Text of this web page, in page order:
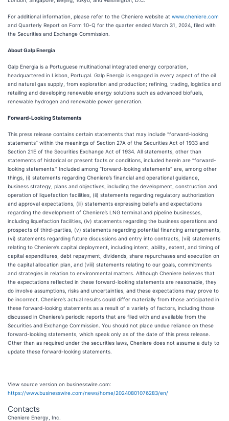
For additional information, please refer to the Cheniere website at www.cheniere.com
and Quarterly Report on Form 10-Q for the quarter ended March 31, 2024, filed with
the Securities and Exchange Commission.
About Galp Energia
Galp Energia is a Portuguese multinational integrated energy corporation,
headquartered in Lisbon, Portugal. Galp Energia is engaged in every aspect of the oil
and natural gas supply, from exploration and production; refining, trading, logistics and
retailing and developing renewable energy solutions such as advanced biofuels,
renewable hydrogen and renewable power generation.
Forward-Looking Statements
This press release contains certain statements that may include “forward-looking
statements” within the meanings of Section 27A of the Securities Act of 1933 and
Section 21E of the Securities Exchange Act of 1934. All statements, other than
statements of historical or present facts or conditions, included herein are “forward-
looking statements.” Included among “forward-looking statements” are, among other
things, (i) statements regarding Cheniere’s financial and operational guidance,
business strategy, plans and objectives, including the development, construction and
operation of liquefaction facilities, (ii) statements regarding regulatory authorization
and approval expectations, (iii) statements expressing beliefs and expectations
regarding the development of Cheniere’s LNG terminal and pipeline businesses,
including liquefaction facilities, (iv) statements regarding the business operations and
prospects of third-parties, (v) statements regarding potential financing arrangements,
(vi) statements regarding future discussions and entry into contracts, (vii) statements
relating to Cheniere’s capital deployment, including intent, ability, extent, and timing of
capital expenditures, debt repayment, dividends, share repurchases and execution on
the capital allocation plan, and (viii) statements relating to our goals, commitments
and strategies in relation to environmental matters. Although Cheniere believes that
the expectations reflected in these forward-looking statements are reasonable, they
do involve assumptions, risks and uncertainties, and these expectations may prove to
be incorrect. Cheniere’s actual results could differ materially from those anticipated in
these forward-looking statements as a result of a variety of factors, including those
discussed in Cheniere’s periodic reports that are filed with and available from the
Securities and Exchange Commission. You should not place undue reliance on these
forward-looking statements, which speak only as of the date of this press release.
Other than as required under the securities laws, Cheniere does not assume a duty to
update these forward-looking statements.
View source version on businesswire.com:
https://www.businesswire.com/news/home/20240801076283/en/
Contacts
Cheniere Energy, Inc.